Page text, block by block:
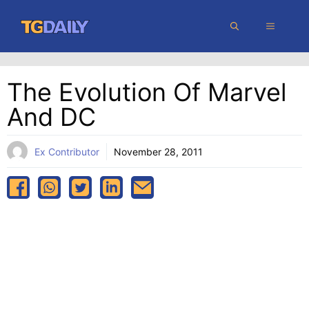
content
MENU
The Evolution Of Marvel
And DC
Ex Contributor November 28, 2011